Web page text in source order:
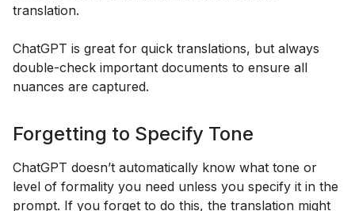
translation.
ChatGPT is great for quick translations, but always
double-check important documents to ensure all
nuances are captured.
Forgetting to Specify Tone
ChatGPT doesn’t automatically know what tone or
level of formality you need unless you specify it in the
prompt. If you forget to do this, the translation might